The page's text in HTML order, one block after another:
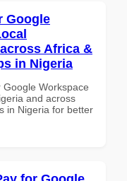
Google
Africa &
in Nigeria
Workspace
and across
in Nigeria for better